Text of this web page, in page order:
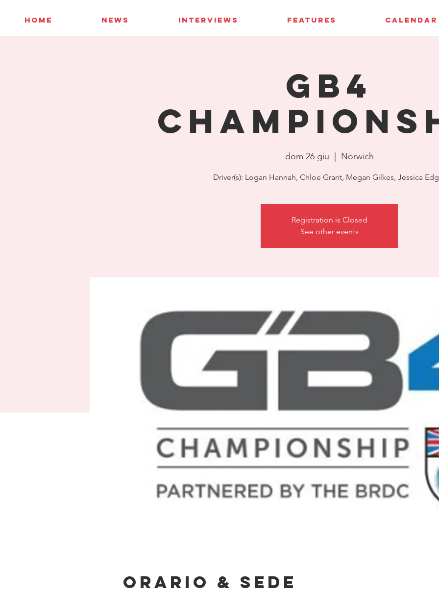
HOME NEWS INTERVIEWS FEATURES CALENDAR
GB4
dom 26 giu Norwich
Driver(s): Logan Hannah, Chloe Grant, Megan Gilkes, Jessica
Registration is Closed
See other events
Orario & Sede